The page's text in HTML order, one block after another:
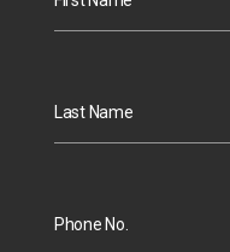
Last Name
Phone No.